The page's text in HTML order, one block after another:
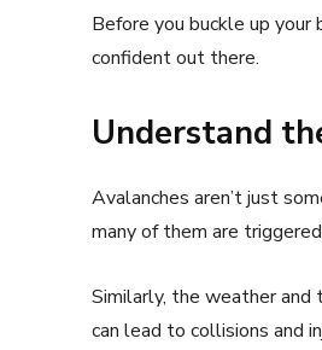
Before you buckle up your
confident out there.
Understand
Avalanches aren’t just
many of them are
Similarly, the weather and
can lead to collisions and